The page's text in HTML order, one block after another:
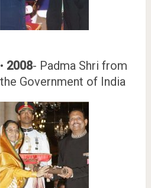
• 2008- Padma Shri from
the Government of India